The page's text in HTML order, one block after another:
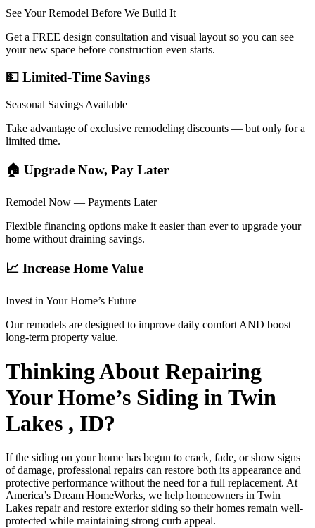
See Your Remodel Before We Build It
Get a FREE design consultation and visual layout so you can see
your new space before construction even starts.
💵 Limited-Time Savings
Seasonal Savings Available
Take advantage of exclusive remodeling discounts — but only for a
limited time.
🏠 Upgrade Now, Pay Later
Remodel Now — Payments Later
Flexible financing options make it easier than ever to upgrade your
home without draining savings.
📈 Increase Home Value
Invest in Your Home’s Future
Our remodels are designed to improve daily comfort AND boost
long-term property value.
Thinking About Repairing
Your Home’s Siding in Twin
Lakes , ID?
If the siding on your home has begun to crack, fade, or show signs
of damage, professional repairs can restore both its appearance and
protective performance without the need for a full replacement. At
America’s Dream HomeWorks, we help homeowners in Twin
Lakes repair and restore exterior siding so their homes remain well-
protected while maintaining strong curb appeal.